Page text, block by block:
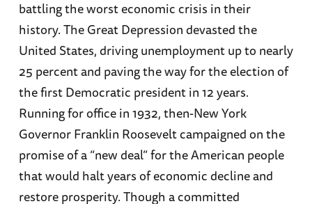
battling the worst economic crisis in their
history. The Great Depression devasted the
United States, driving unemployment up to nearly
25 percent and paving the way for the election of
the first Democratic president in 12 years.
Running for office in 1932, then-New York
Governor Franklin Roosevelt campaigned on the
promise of a “new deal” for the American people
that would halt years of economic decline and
restore prosperity. Though a committed